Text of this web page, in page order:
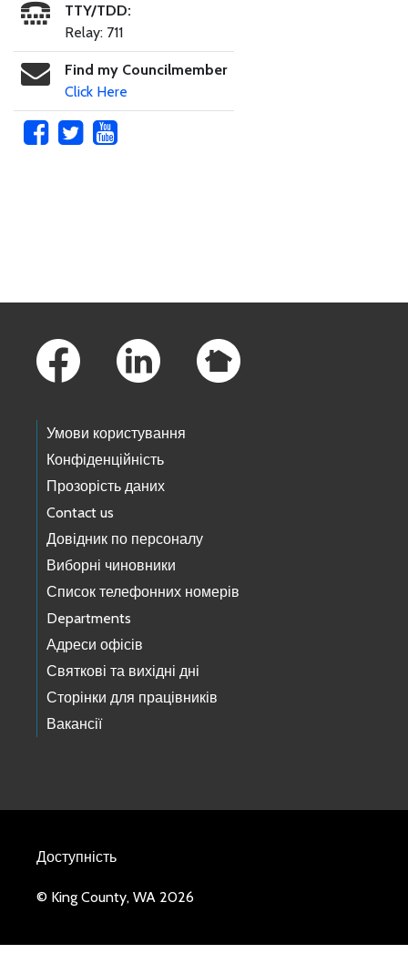
TTY/TDD:
Relay: 711
Find my Councilmember
Click Here
Умови користування
Конфіденційність
Прозорість даних
Contact us
Довідник по персоналу
Виборні чиновники
Список телефонних номерів
Departments
Адреси офісів
Святкові та вихідні дні
Сторінки для працівників
Вакансії
Доступність
© King County, WA 2026